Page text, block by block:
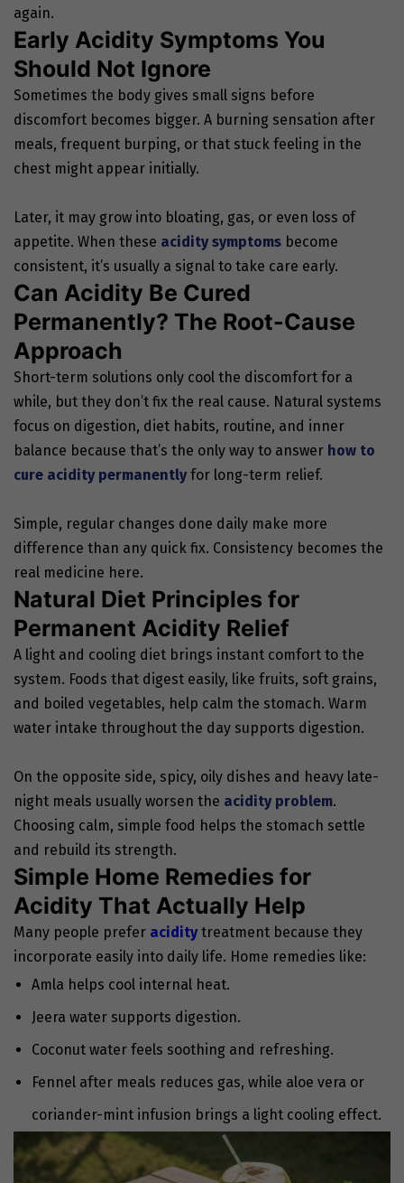
again.
Early Acidity Symptoms You
Should Not Ignore
Sometimes the body gives small signs before
discomfort becomes bigger. A burning sensation after
meals, frequent burping, or that stuck feeling in the
chest might appear initially.
Later, it may grow into bloating, gas, or even loss of
appetite. When these acidity symptoms become
consistent, it’s usually a signal to take care early.
Can Acidity Be Cured
Permanently? The Root-Cause
Approach
Short-term solutions only cool the discomfort for a
while, but they don’t fix the real cause. Natural systems
focus on digestion, diet habits, routine, and inner
balance because that’s the only way to answer how to
cure acidity permanently for long-term relief.
Simple, regular changes done daily make more
difference than any quick fix. Consistency becomes the
real medicine here.
Natural Diet Principles for
Permanent Acidity Relief
A light and cooling diet brings instant comfort to the
system. Foods that digest easily, like fruits, soft grains,
and boiled vegetables, help calm the stomach. Warm
water intake throughout the day supports digestion.
On the opposite side, spicy, oily dishes and heavy late-
night meals usually worsen the acidity problem.
Choosing calm, simple food helps the stomach settle
and rebuild its strength.
Simple Home Remedies for
Acidity That Actually Help
Many people prefer acidity treatment because they
incorporate easily into daily life. Home remedies like:
Amla helps cool internal heat.
Jeera water supports digestion.
Coconut water feels soothing and refreshing.
Fennel after meals reduces gas, while aloe vera or
coriander-mint infusion brings a light cooling effect.